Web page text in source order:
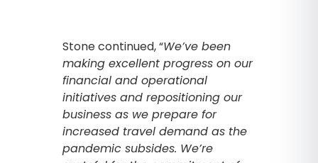
Stone continued, “We’ve been
making excellent progress on our
financial and operational
initiatives and repositioning our
business as we prepare for
increased travel demand as the
pandemic subsides. We’re